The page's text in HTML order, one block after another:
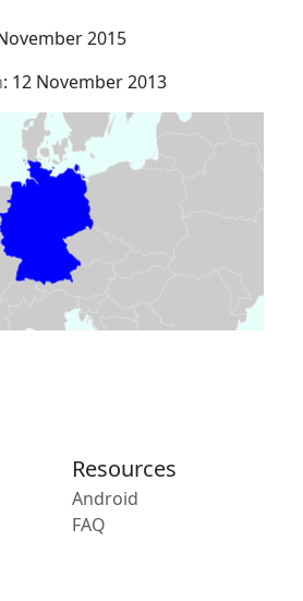
2015
: 12 November 2013
Resources
Android
FAQ